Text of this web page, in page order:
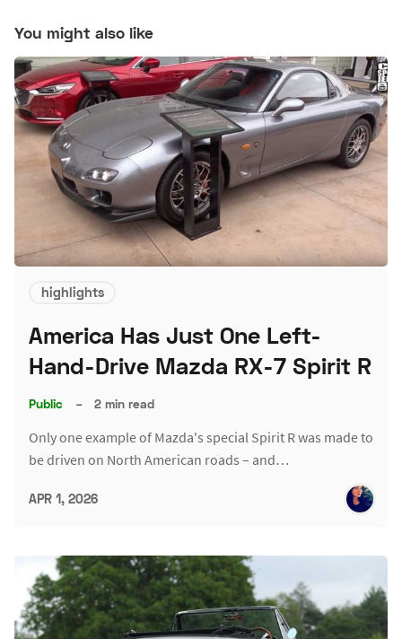
You might also like
highlights
America Has Just One Left-
Hand-Drive Mazda RX-7 Spirit R
Public – 2 min read
Only one example of Mazda's special Spirit R was made to
be driven on North American roads – and…
APR 1, 2026